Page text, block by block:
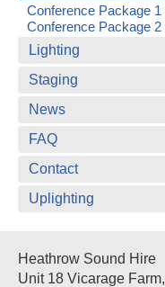
Conference Package 1
Conference Package 2
Lighting
Staging
News
FAQ
Contact
Uplighting
Heathrow Sound Hire
Unit 18 Vicarage Farm,